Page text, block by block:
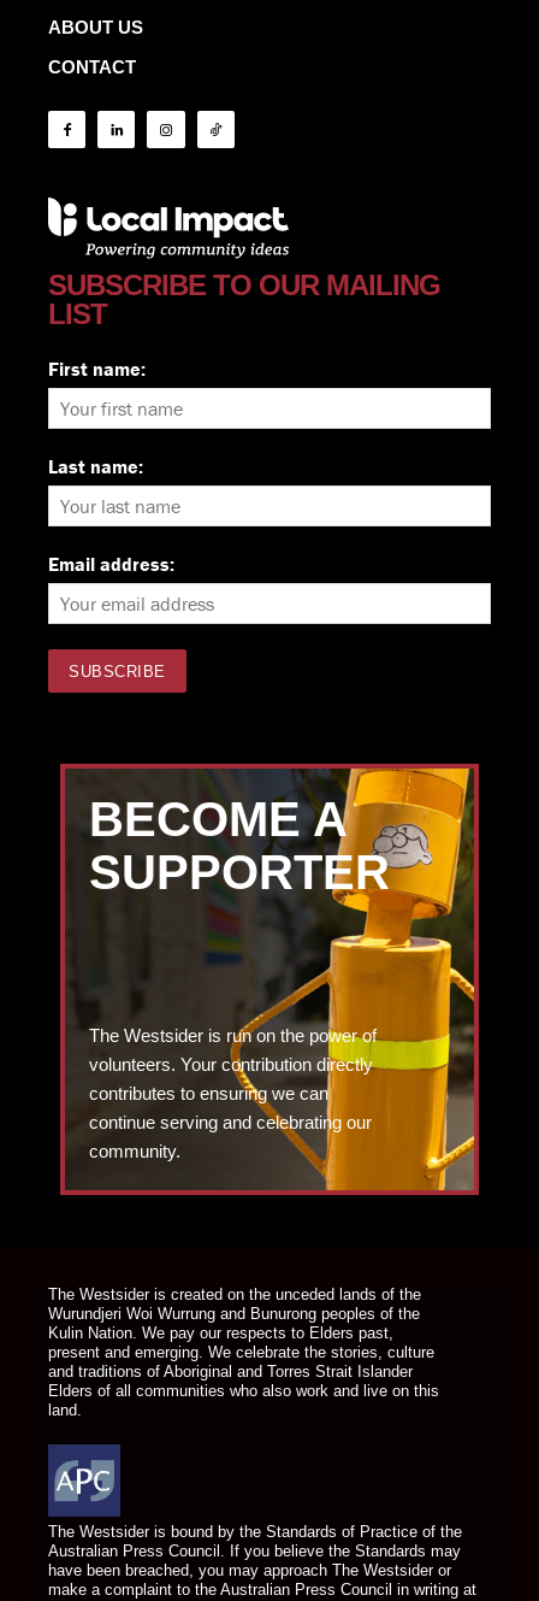
ABOUT US
CONTACT
SUBSCRIBE TO OUR MAILING
LIST
First name:
Last name:
Email address:
BECOME A
SUPPORTER
The Westsider is run on the power of
volunteers. Your contribution directly
contributes to ensuring we can
continue serving and celebrating our
community.
The Westsider is created on the unceded lands of the
Wurundjeri Woi Wurrung and Bunurong peoples of the
Kulin Nation. We pay our respects to Elders past,
present and emerging. We celebrate the stories, culture
and traditions of Aboriginal and Torres Strait Islander
Elders of all communities who also work and live on this
land.
The Westsider is bound by the Standards of Practice of the
Australian Press Council. If you believe the Standards may
have been breached, you may approach The Westsider or
make a complaint to the Australian Press Council in writing at